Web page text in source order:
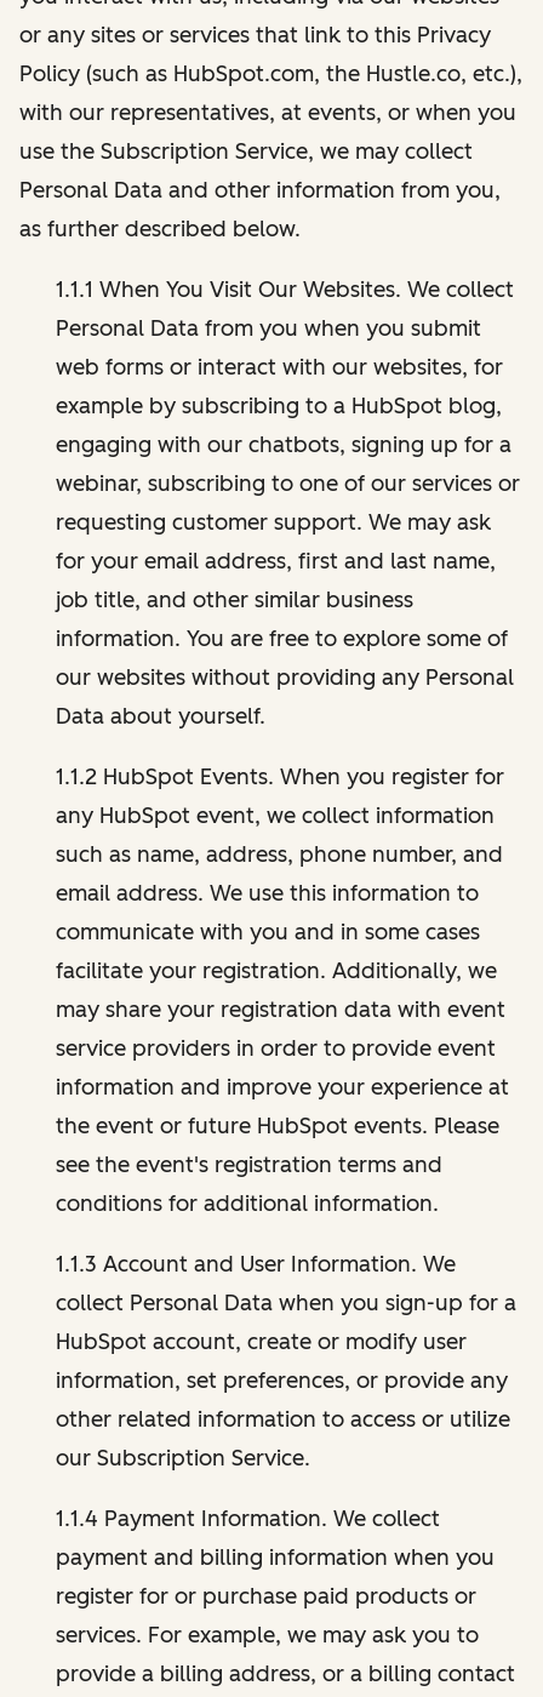
or any sites or services that link to this Privacy
Policy (such as HubSpot.com, the Hustle.co, etc.),
with our representatives, at events, or when you
use the Subscription Service, we may collect
Personal Data and other information from you,
as further described below.
1.1.1 When You Visit Our Websites. We collect
Personal Data from you when you submit
web forms or interact with our websites, for
example by subscribing to a HubSpot blog,
engaging with our chatbots, signing up for a
webinar, subscribing to one of our services or
requesting customer support. We may ask
for your email address, first and last name,
job title, and other similar business
information. You are free to explore some of
our websites without providing any Personal
Data about yourself.
1.1.2 HubSpot Events. When you register for
any HubSpot event, we collect information
such as name, address, phone number, and
email address. We use this information to
communicate with you and in some cases
facilitate your registration. Additionally, we
may share your registration data with event
service providers in order to provide event
information and improve your experience at
the event or future HubSpot events. Please
see the event's registration terms and
conditions for additional information.
1.1.3 Account and User Information. We
collect Personal Data when you sign-up for a
HubSpot account, create or modify user
information, set preferences, or provide any
other related information to access or utilize
our Subscription Service.
1.1.4 Payment Information. We collect
payment and billing information when you
register for or purchase paid products or
services. For example, we may ask you to
provide a billing address, or a billing contact